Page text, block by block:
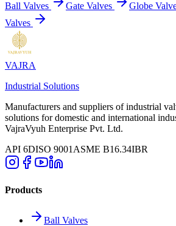
Ball Valves
Gate Valves Globe
Valves
VAJRA
Industrial Solutions
Manufacturers and suppliers of industrial
solutions for domestic and international
VajraVyuh Enterprise Pvt. Ltd.
API 6DISO 9001 ASME B16.34IBR
Products
Ball Valves